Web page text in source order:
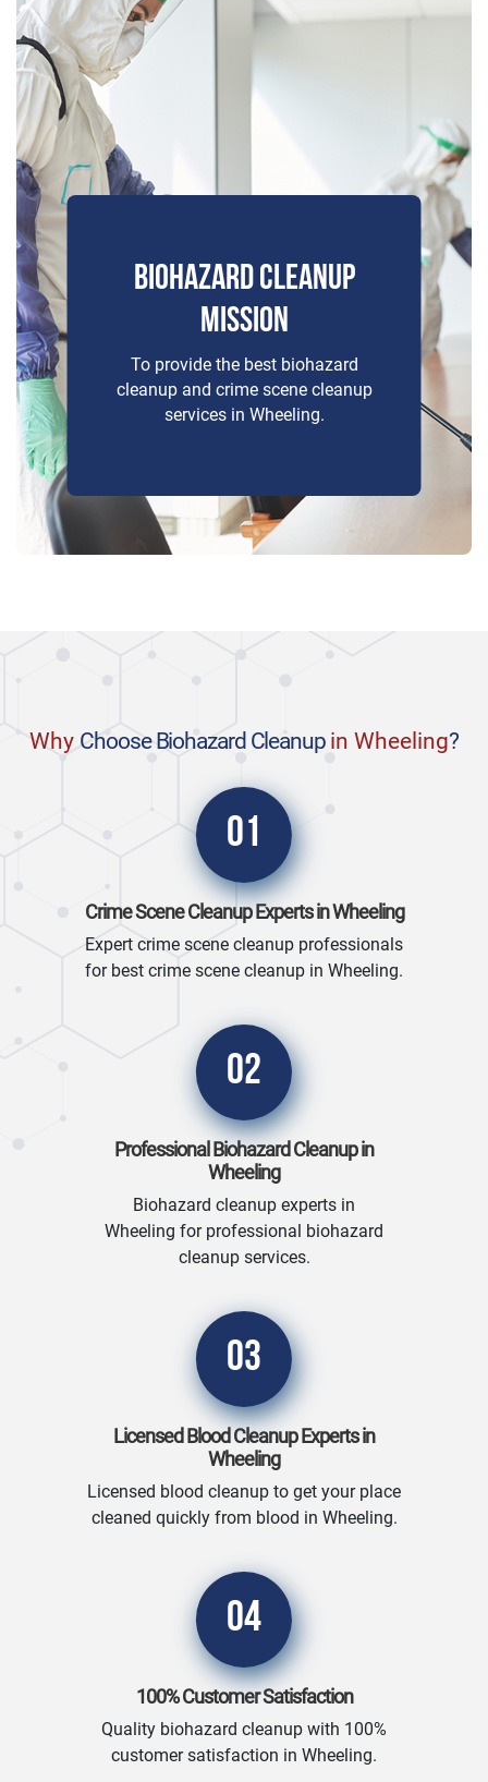
BIOHAZARD CLEANUP
MISSION
To provide the best biohazard
cleanup and crime scene cleanup
services in Wheeling.
Why Choose Biohazard Cleanup in Wheeling?
01
Crime Scene Cleanup Experts in Wheeling
Expert crime scene cleanup professionals
for best crime scene cleanup in Wheeling.
02
Professional Biohazard Cleanup in
Wheeling
Biohazard cleanup experts in
Wheeling for professional biohazard
cleanup services.
03
Licensed Blood Cleanup Experts in
Wheeling
Licensed blood cleanup to get your place
cleaned quickly from blood in Wheeling.
04
100% Customer Satisfaction
Quality biohazard cleanup with 100%
customer satisfaction in Wheeling.